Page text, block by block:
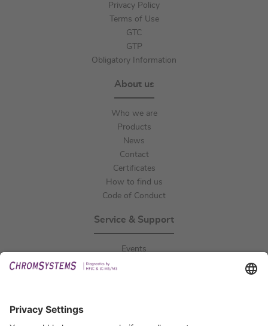
Privacy Policy
Terms of Use
GTC
GTP
Obligatory Information
About us
Who we are
Products
News
Contact
Certificates
How to find us
Code of Conduct
Service & Support
Events